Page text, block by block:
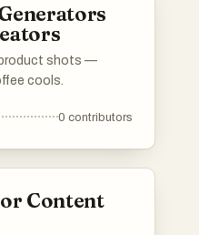
shots —
cools.
0 contributors
Content